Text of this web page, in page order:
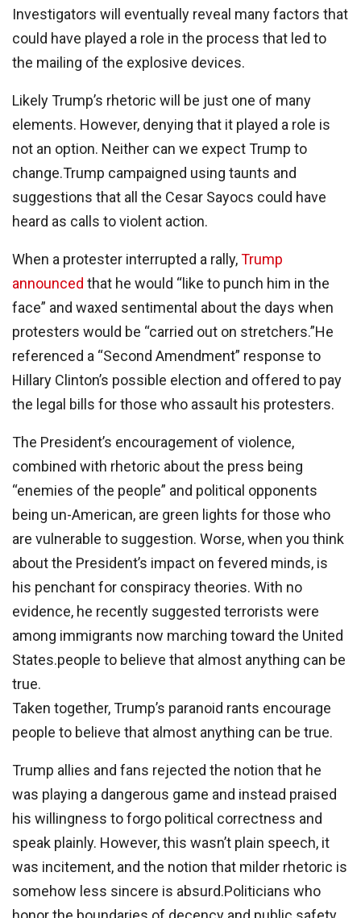
Investigators will eventually reveal many factors that
could have played a role in the process that led to
the mailing of the explosive devices.
Likely Trump’s rhetoric will be just one of many
elements. However, denying that it played a role is
not an option. Neither can we expect Trump to
change.Trump campaigned using taunts and
suggestions that all the Cesar Sayocs could have
heard as calls to violent action.
When a protester interrupted a rally,Trump
announced that he would “like to punch him in the
face” and waxed sentimental about the days when
protesters would be “carried out on stretchers.”He
referenced a “Second Amendment” response to
Hillary Clinton’s possible election and offered to pay
the legal bills for those who assault his protesters.
The President’s encouragement of violence,
combined with rhetoric about the press being
“enemies of the people” and political opponents
being un-American, are green lights for those who
are vulnerable to suggestion. Worse, when you think
about the President’s impact on fevered minds, is
his penchant for conspiracy theories. With no
evidence, he recently suggested terrorists were
among immigrants now marching toward the United
States.people to believe that almost anything can be
true.
Taken together, Trump’s paranoid rants encourage
people to believe that almost anything can be true.
Trump allies and fans rejected the notion that he
was playing a dangerous game and instead praised
his willingness to forgo political correctness and
speak plainly. However, this wasn’t plain speech, it
was incitement, and the notion that milder rhetoric is
somehow less sincere is absurd.Politicians who